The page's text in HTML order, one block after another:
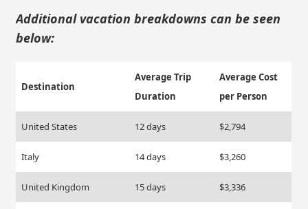
Additional vacation breakdowns can be seen
below:
Destination
Average Trip
Duration
Average Cost
per Person
United States 12 days $2,794
Italy 14 days $3,260
United Kingdom 15 days $3,336